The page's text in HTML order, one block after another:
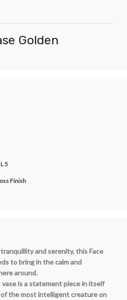
Golden
5
Matt or Gloss
and serenity, this Face
to bring in the calm and
around.
is a statement piece in itself
the most intelligent creature on